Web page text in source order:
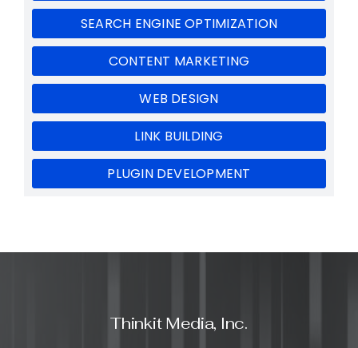
SEARCH ENGINE OPTIMIZATION
CONTENT MARKETING
WEB DESIGN
LINK BUILDING
PLUGIN DEVELOPMENT
Thinkit Media, Inc.